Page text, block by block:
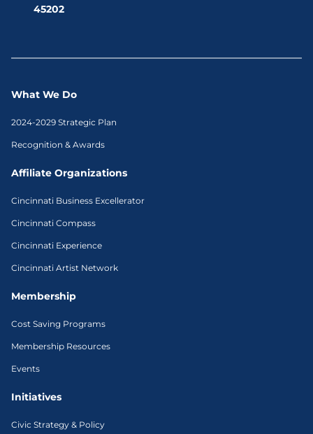
45202
What We Do
2024-2029 Strategic Plan
Recognition & Awards
Affiliate Organizations
Cincinnati Business Excellerator
Cincinnati Compass
Cincinnati Experience
Cincinnati Artist Network
Membership
Cost Saving Programs
Membership Resources
Events
Initiatives
Civic Strategy & Policy